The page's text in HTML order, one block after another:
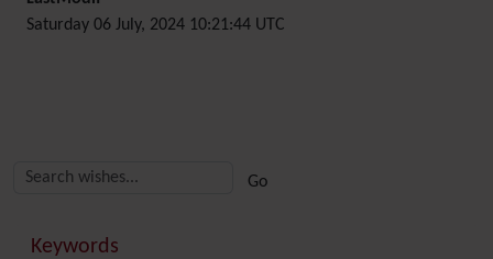
Saturday 06 July, 2024 10:21:44 UTC
More content and functionality (right side)
Keywords